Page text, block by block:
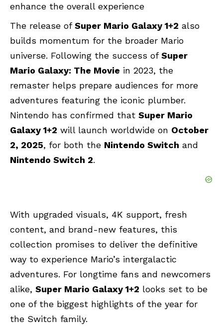
enhance the overall experience
The release ofSuper Mario Galaxy 1+2 also
builds momentum for the broader Mario
universe. Following the success ofSuper
Mario Galaxy: The Movie in 2023, the
remaster helps prepare audiences for more
adventures featuring the iconic plumber.
Nintendo has confirmed that Super Mario
Galaxy 1+2 will launch worldwide on October
2, 2025, for both the Nintendo Switch and
Nintendo Switch 2.
With upgraded visuals, 4K support, fresh
content, and brand-new features, this
collection promises to deliver the definitive
way to experience Mario’s intergalactic
adventures. For longtime fans and newcomers
alike, Super Mario Galaxy 1+2 looks set to be
one of the biggest highlights of the year for
the Switch family.